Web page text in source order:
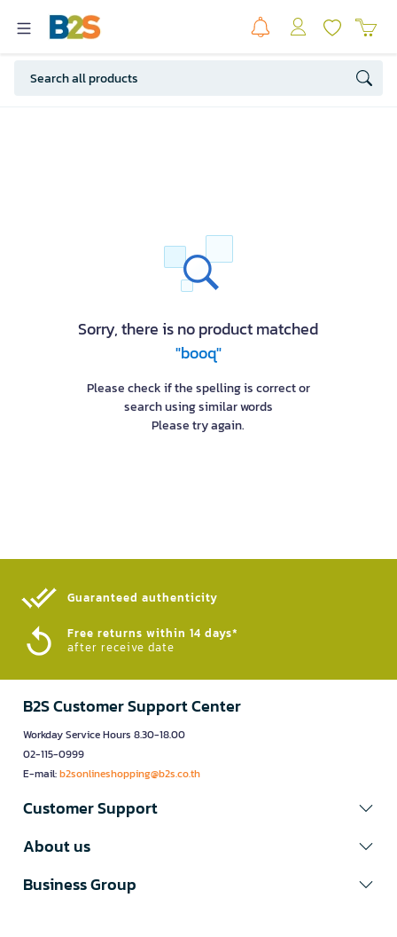
Sorry, there is no product matched
"booq"
Please check if the spelling is correct or
search using similar words
Please try again.
Guaranteed authenticity​
Free returns within 14 days*
after receive date
B2S Customer Support Center
Workday Service Hours 8.30-18.00
02-115-0999
E-mail:b2sonlineshopping@b2s.co.th
Customer Support
About us
Business Group